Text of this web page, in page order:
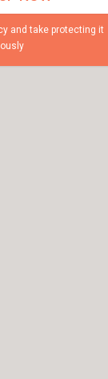
and take protecting it